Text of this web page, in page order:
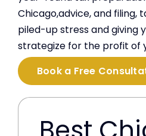
Chicago,advice, and filing,
piled-up stress and giving
strategize for the profit of
Book a Free